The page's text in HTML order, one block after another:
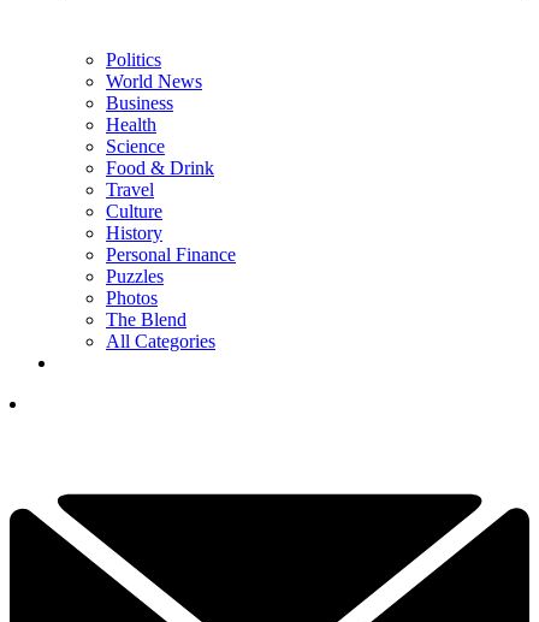
Politics
World News
Business
Health
Science
Food & Drink
Travel
Culture
History
Personal Finance
Puzzles
Photos
The Blend
All Categories